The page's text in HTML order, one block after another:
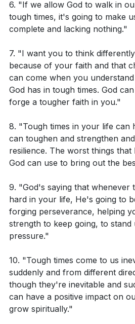
Application Questions:
Can you recall a recent trial
faced? How can you apply
1:2-4 to view this trial as an
spiritual growth?
Considering Romans 5:3-4,
difficulty to see it as a
Reflect on a recent trouble
How can you apply the
comparison to the eternal
you?
Think of a situation where
How did this experience help
Can you identify a person or
currently testing your
apply the teachings from
steadfast and hopeful?
6. "If we allow God to walk in
tough times, it's going to make
complete and lacking nothing."
7. "I want you to think
because of your faith and that
can come when you
God has in tough times. God
forge a tougher faith in you."
8. "Tough times in your life can
can toughen and strengthen
resilience. The worst things
God can use to bring out the
9. "God's saying that whenever
hard in your life, He's going to
forging perseverance, helping
strength to keep going, to stand
pressure."
10. "Tough times come to us
suddenly and from different
though they're inevitable and
can have a positive impact on
grow spiritually."